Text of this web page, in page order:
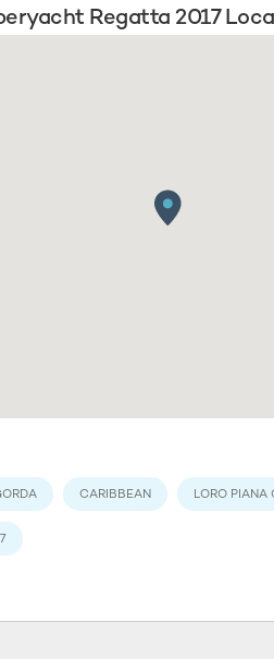
Regatta 2017
CARIBBEAN LORO PIANA